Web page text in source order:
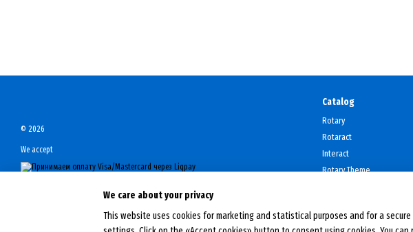
© 2026
We accept
Online store built with Horoshop
Catalog
Rotary
Rotaract
Interact
Rotary Theme
We care about your privacy
This website uses cookies for marketing and statistical purposes and for a